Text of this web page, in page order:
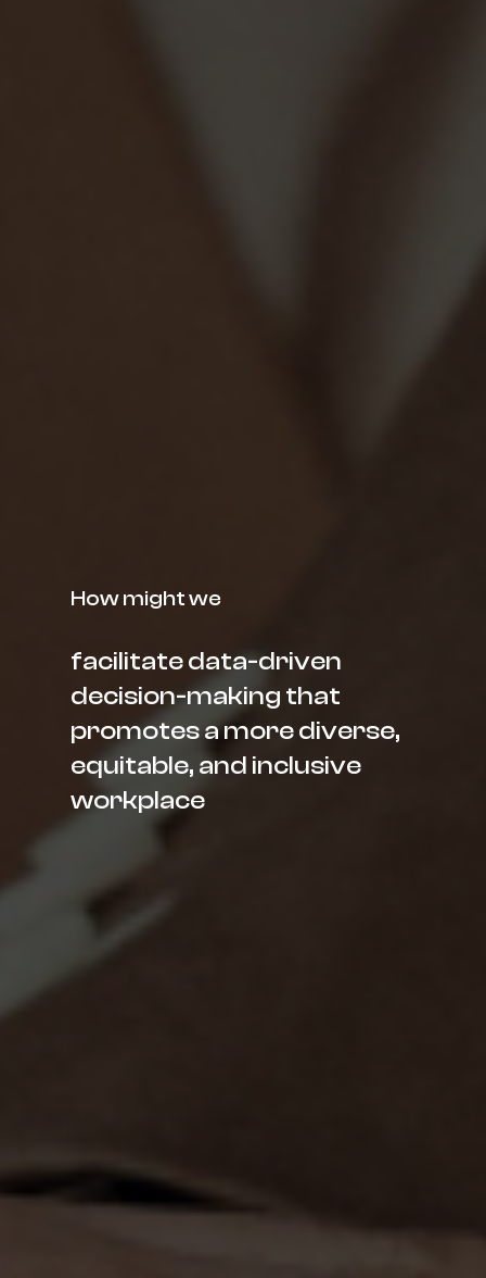
How might we
facilitate data-driven
decision-making that
promotes a more diverse,
equitable, and inclusive
workplace